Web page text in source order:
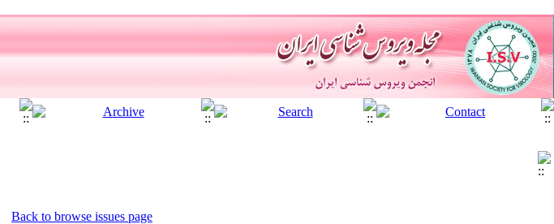
Back to browse issues page